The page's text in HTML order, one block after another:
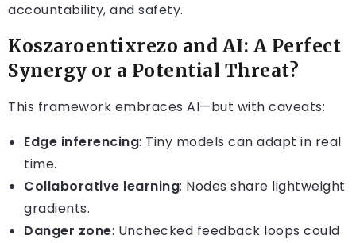
accountability, and safety.
Koszaroentixrezo and AI: A Perfect
Synergy or a Potential Threat?
This framework embraces AI—but with caveats:
Edge inferencing: Tiny models can adapt in real
time.
Collaborative learning: Nodes share lightweight
gradients.
Danger zone: Unchecked feedback loops could